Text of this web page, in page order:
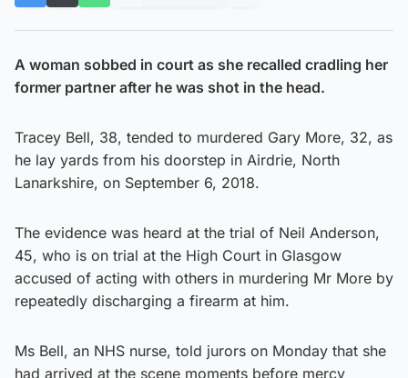
A woman sobbed in court as she recalled cradling her
former partner after he was shot in the head.
Tracey Bell, 38, tended to murdered Gary More, 32, as
he lay yards from his doorstep in Airdrie, North
Lanarkshire, on September 6, 2018.
The evidence was heard at the trial of Neil Anderson,
45, who is on trial at the High Court in Glasgow
accused of acting with others in murdering Mr More by
repeatedly discharging a firearm at him.
Ms Bell, an NHS nurse, told jurors on Monday that she
had arrived at the scene moments before mercy